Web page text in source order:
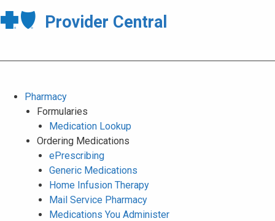
Provider Central
Pharmacy
Formularies
Medication Lookup
Ordering Medications
ePrescribing
Generic Medications
Home Infusion Therapy
Mail Service Pharmacy
Medications You Administer